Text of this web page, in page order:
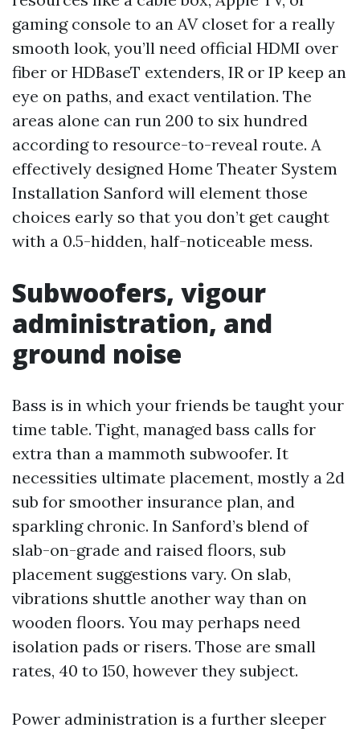
gaming console to an AV closet for a really
smooth look, you’ll need official HDMI over
fiber or HDBaseT extenders, IR or IP keep an
eye on paths, and exact ventilation. The
areas alone can run 200 to six hundred
according to resource-to-reveal route. A
effectively designed Home Theater System
Installation Sanford will element those
choices early so that you don’t get caught
with a 0.5-hidden, half-noticeable mess.
Subwoofers, vigour
administration, and
ground noise
Bass is in which your friends be taught your
time table. Tight, managed bass calls for
extra than a mammoth subwoofer. It
necessities ultimate placement, mostly a 2d
sub for smoother insurance plan, and
sparkling chronic. In Sanford’s blend of
slab-on-grade and raised floors, sub
placement suggestions vary. On slab,
vibrations shuttle another way than on
wooden floors. You may perhaps need
isolation pads or risers. Those are small
rates, 40 to 150, however they subject.
Power administration is a further sleeper